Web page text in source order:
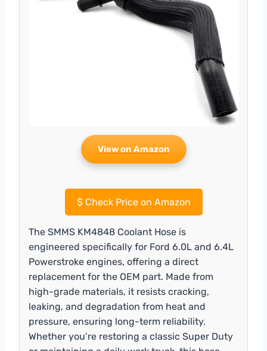
View on Amazon
$Check Price on Amazon
The SMMS KM4848 Coolant Hose is
engineered specifically for Ford 6.0L and 6.4L
Powerstroke engines, offering a direct
replacement for the OEM part. Made from
high-grade materials, it resists cracking,
leaking, and degradation from heat and
pressure, ensuring long-term reliability.
Whether you’re restoring a classic Super Duty